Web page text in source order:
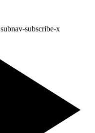
subnav-subscribe-x